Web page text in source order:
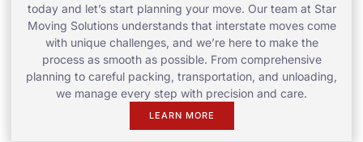
today and let’s start planning your move. Our team at Star
Moving Solutions understands that interstate moves come
with unique challenges, and we’re here to make the
process as smooth as possible. From comprehensive
planning to careful packing, transportation, and unloading,
we manage every step with precision and care.
LEARN MORE